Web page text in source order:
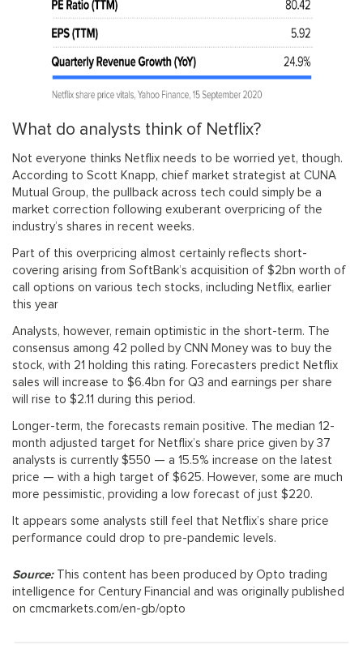
What do analysts think of Netflix?
Not everyone thinks Netflix needs to be worried yet, though.
According to Scott Knapp, chief market strategist at CUNA
Mutual Group, the pullback across tech could simply be a
market correction following exuberant overpricing of the
industry’s shares in recent weeks.
Part of this overpricing almost certainly reflects short-
covering arising from SoftBank’s acquisition of $2bn worth of
call options on various tech stocks, including Netflix, earlier
this year
Analysts, however, remain optimistic in the short-term. The
consensus among 42 polled by CNN Money was to buy the
stock, with 21 holding this rating. Forecasters predict Netflix
sales will increase to $6.4bn for Q3 and earnings per share
will rise to $2.11 during this period.
Longer-term, the forecasts remain positive. The median 12-
month adjusted target for Netflix’s share price given by 37
analysts is currently $550 — a 15.5% increase on the latest
price — with a high target of $625. However, some are much
more pessimistic, providing a low forecast of just $220.
It appears some analysts still feel that Netflix’s share price
performance could drop to pre-pandemic levels.
Source:This content has been produced by Opto trading
intelligence for Century Financial and was originally published
on cmcmarkets.com/en-gb/opto